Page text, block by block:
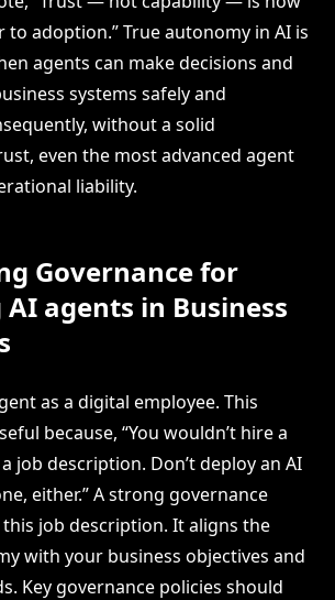
adoption.” True autonomy in AI is
agents can make decisions and
systems safely and
without a solid
even the most advanced agent
liability.
Governance for
agents in Business
as a digital employee. This
because, “You wouldn’t hire a
job description. Don’t deploy an AI
either.” A strong governance
job description. It aligns the
with your business objectives and
Key governance policies should